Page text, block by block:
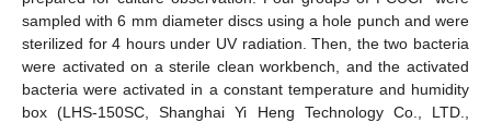
sampled with 6 mm diameter discs using a hole punch and were
sterilized for 4 hours under UV radiation. Then, the two bacteria
were activated on a sterile clean workbench, and the activated
bacteria were activated in a constant temperature and humidity
box (LHS-150SC, Shanghai Yi Heng Technology Co., LTD.,